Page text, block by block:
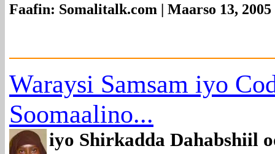
Faafin: Somalitalk.com | Maarso 13, 2005
Waraysi Samsam iyo
Soomaalino...
iyo Shirkadda Dahabshiil